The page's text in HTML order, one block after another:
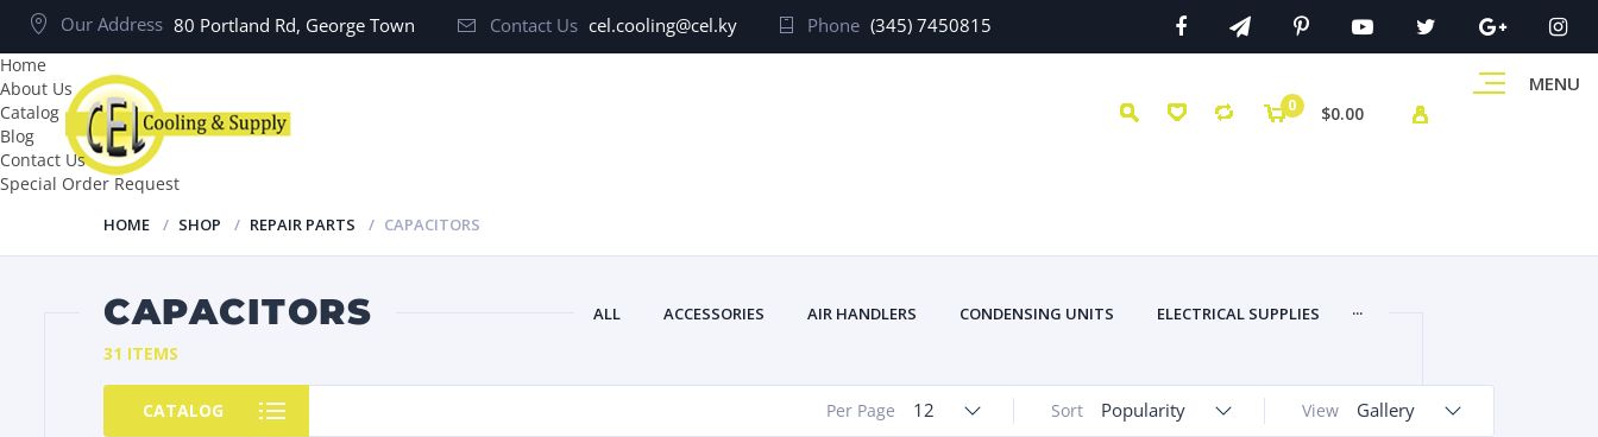
Our Address 80 Portland Rd, George Town Contact Us cel.cooling@cel.ky Phone (345) 7450815
MENU
0 $0.00
Home
About Us
Catalog
Blog
Contact Us
Special Order Request
HOME SHOP REPAIR PARTS CAPACITORS
CAPACITORS ALL ACCESSORIES AIR HANDLERS CONDENSING UNITS ELECTRICAL SUPPLIES ...
31 ITEMS
CATALOG View Gallery
Sort Popularity
Per Page 12